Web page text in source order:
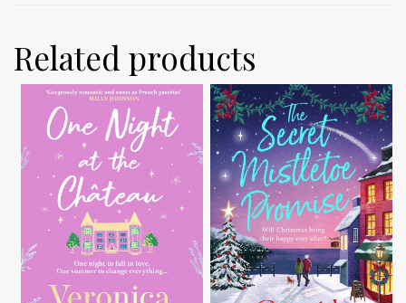
Related products